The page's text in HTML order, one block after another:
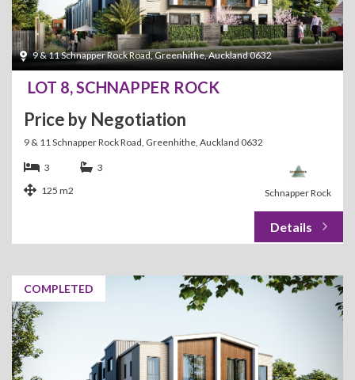
9 & 11 Schnapper Rock Road, Greenhithe, Auckland 0632
LOT 8, SCHNAPPER ROCK
Price by Negotiation
9 & 11 Schnapper Rock Road, Greenhithe, Auckland 0632
Schnapper Rock
3
3
125 m2
COMPLETED